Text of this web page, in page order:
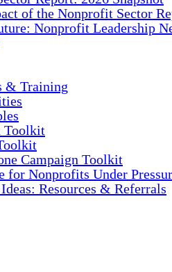
of the Nonprofit Sector
Nonprofit Leadership
& Training
Toolkit
Campaign Toolkit
for Nonprofits Under
Resources & Referrals